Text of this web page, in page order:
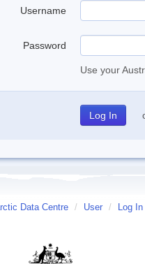
Username
Password
Use your
Data Centre / User / Log In